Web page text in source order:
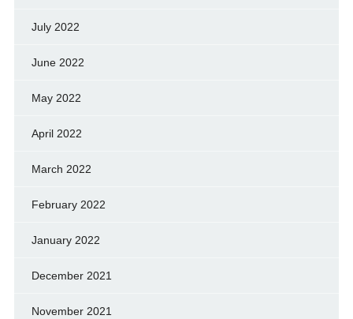
July 2022
June 2022
May 2022
April 2022
March 2022
February 2022
January 2022
December 2021
November 2021